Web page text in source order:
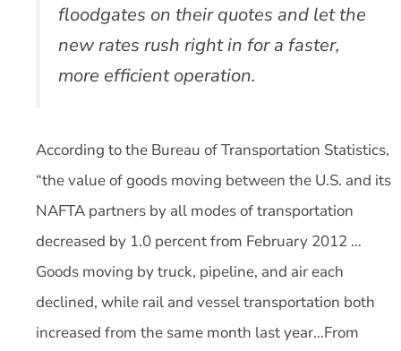
floodgates on their quotes and let the
new rates rush right in for a faster,
more efficient operation.
According to the Bureau of Transportation Statistics,
“the value of goods moving between the U.S. and its
NAFTA partners by all modes of transportation
decreased by 1.0 percent from February 2012 …
Goods moving by truck, pipeline, and air each
declined, while rail and vessel transportation both
increased from the same month last year…From